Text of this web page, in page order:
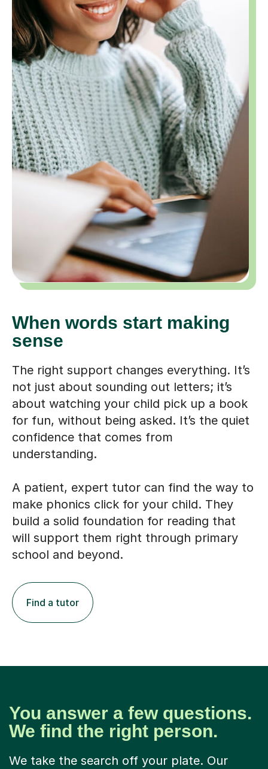
When words start making
sense
The right support changes everything. It’s
not just about sounding out letters; it’s
about watching your child pick up a book
for fun, without being asked. It’s the quiet
confidence that comes from
understanding.
A patient, expert tutor can find the way to
make phonics click for your child. They
build a solid foundation for reading that
will support them right through primary
school and beyond.
Find a tutor
You answer a few questions.
We find the right person.
We take the search off your plate. Our